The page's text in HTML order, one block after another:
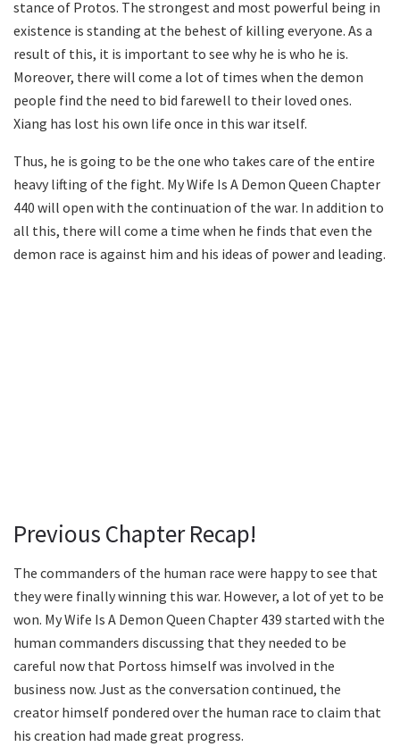
stance of Protos. The strongest and most powerful being in
existence is standing at the behest of killing everyone. As a
result of this, it is important to see why he is who he is.
Moreover, there will come a lot of times when the demon
people find the need to bid farewell to their loved ones.
Xiang has lost his own life once in this war itself.
Thus, he is going to be the one who takes care of the entire
heavy lifting of the fight. My Wife Is A Demon Queen Chapter
440 will open with the continuation of the war. In addition to
all this, there will come a time when he finds that even the
demon race is against him and his ideas of power and leading.
Previous Chapter Recap!
The commanders of the human race were happy to see that
they were finally winning this war. However, a lot of yet to be
won. My Wife Is A Demon Queen Chapter 439 started with the
human commanders discussing that they needed to be
careful now that Portoss himself was involved in the
business now. Just as the conversation continued, the
creator himself pondered over the human race to claim that
his creation had made great progress.